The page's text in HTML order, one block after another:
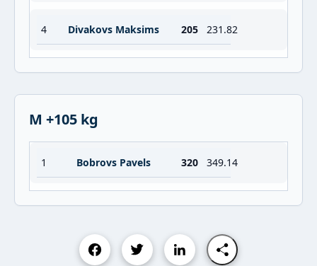
4 Divakovs Maksims 205 231.82
M +105 kg
1 Bobrovs Pavels 320 349.14